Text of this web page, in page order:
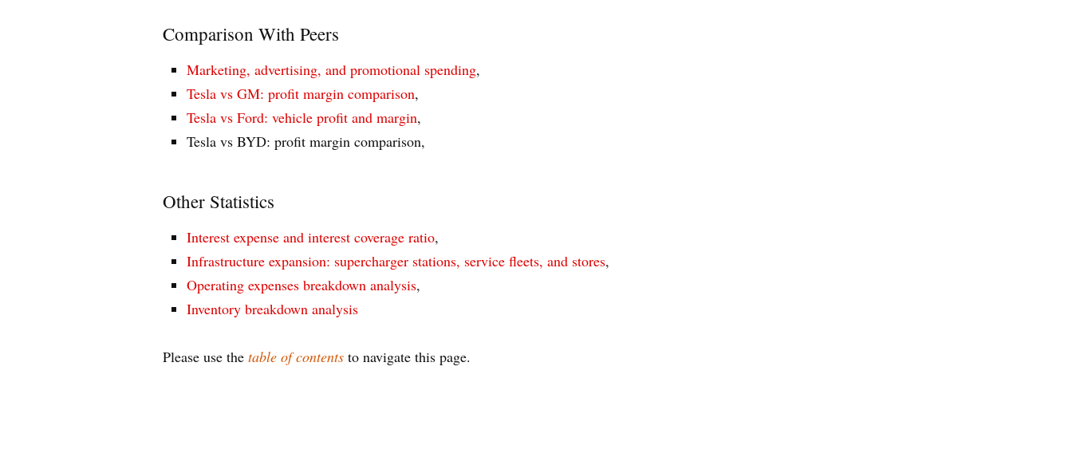
Comparison With Peers
Marketing, advertising, and promotional spending,
Tesla vs GM: profit margin comparison,
Tesla vs Ford: vehicle profit and margin,
Tesla vs BYD: profit margin comparison,
Other Statistics
Interest expense and interest coverage ratio,
Infrastructure expansion: supercharger stations, service fleets, and stores,
Operating expenses breakdown analysis,
Inventory breakdown analysis
Please use the table of contentsto navigate this page.